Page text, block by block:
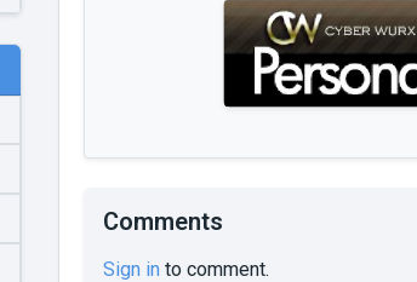
Comments
Sign in to comment.